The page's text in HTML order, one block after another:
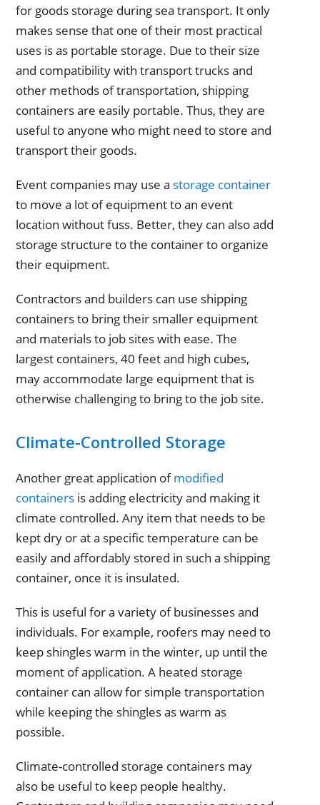
for goods storage during sea transport. It only
makes sense that one of their most practical
uses is as portable storage. Due to their size
and compatibility with transport trucks and
other methods of transportation, shipping
containers are easily portable. Thus, they are
useful to anyone who might need to store and
transport their goods.
Event companies may use a storage container
to move a lot of equipment to an event
location without fuss. Better, they can also add
storage structure to the container to organize
their equipment.
Contractors and builders can use shipping
containers to bring their smaller equipment
and materials to job sites with ease. The
largest containers, 40 feet and high cubes,
may accommodate large equipment that is
otherwise challenging to bring to the job site.
Climate-Controlled Storage
Another great application ofmodified
containers is adding electricity and making it
climate controlled. Any item that needs to be
kept dry or at a specific temperature can be
easily and affordably stored in such a shipping
container, once it is insulated.
This is useful for a variety of businesses and
individuals. For example, roofers may need to
keep shingles warm in the winter, up until the
moment of application. A heated storage
container can allow for simple transportation
while keeping the shingles as warm as
possible.
Climate-controlled storage containers may
also be useful to keep people healthy.